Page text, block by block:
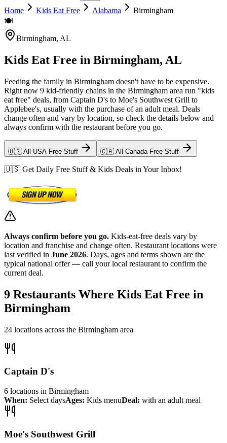
Home Kids Eat Free Alabama
Birmingham
🍽️
Birmingham, AL
Kids Eat Free in Birmingham, AL
Feeding the family in Birmingham doesn't have to be expensive.
Right now 9 kid-friendly chains in the Birmingham area run "kids
eat free" deals, from Captain D's to Moe's Southwest Grill to
Applebee's, usually with the purchase of an adult meal. Deals
change often and vary by location, so check the details below and
always confirm with the restaurant before you go.
🇺🇸 All USA Free Stuff 🇨🇦 All Canada Free Stuff
🇺🇸 Get Daily Free Stuff & Kids Deals in Your Inbox!
Always confirm before you go. Kids-eat-free deals vary by
location and franchise and change often. Restaurant locations were
last verified in June 2026. Days, ages and terms shown are the
typical national offer — call your local restaurant to confirm the
current deal.
9 Restaurants Where Kids Eat Free in
Birmingham
24 locations across the Birmingham area
Captain D's
6 locations in Birmingham
When: Select daysAges: Kids menuDeal: with an adult meal
Moe's Southwest Grill